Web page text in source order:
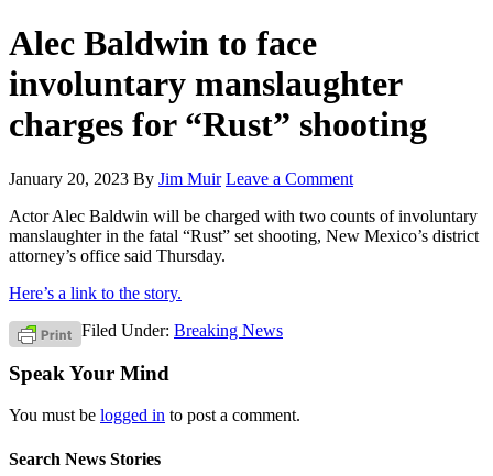
Alec Baldwin to face
involuntary manslaughter
charges for “Rust” shooting
January 20, 2023 By Jim Muir Leave a Comment
Actor Alec Baldwin will be charged with two counts of involuntary
manslaughter in the fatal “Rust” set shooting, New Mexico’s district
attorney’s office said Thursday.
Here’s a link to the story.
Filed Under: Breaking News
Speak Your Mind
You must be logged in to post a comment.
Search News Stories